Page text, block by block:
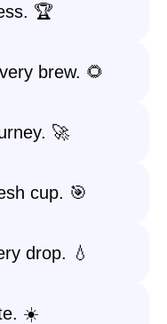
🏆
brew. 🌻
🚀
cup. 🎯
drop. 💧
☀️